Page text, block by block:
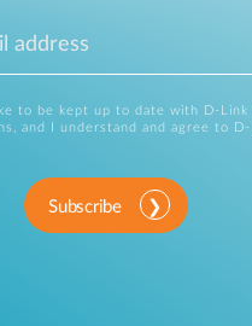
to be kept up to date with D-Link
and I understand and agree to D-
Subscribe